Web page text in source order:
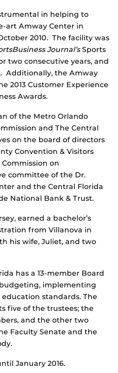
in helping to
art Amway Center in
2010. The facility was
Journal’sSports
two consecutive years, and
Additionally, the Amway
2013 Customer Experience
Awards.
of the Metro Orlando
and The Central
on the board of directors
Convention & Visitors
on
committee of the Dr.
and the Central Florida
National Bank & Trust.
earned a bachelor’s
from Villanova in
his wife, Juliet, and two
has a 13-member Board
implementing
standards. The
five of the trustees; the
and the other two
Faculty Senate and the
January 2016.